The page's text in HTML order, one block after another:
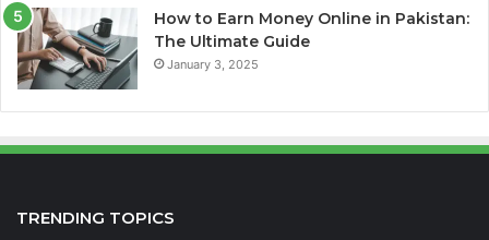
How to Earn Money Online in Pakistan:
The Ultimate Guide
January 3, 2025
TRENDING TOPICS